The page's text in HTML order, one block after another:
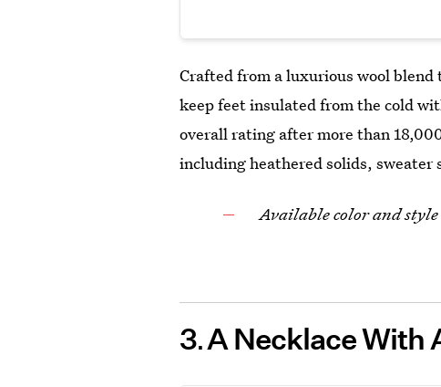
Crafted from a luxurious wool
keep feet insulated from the cold
overall rating after more than
including heathered solids, sweater
Available color and style
3 A Necklace With